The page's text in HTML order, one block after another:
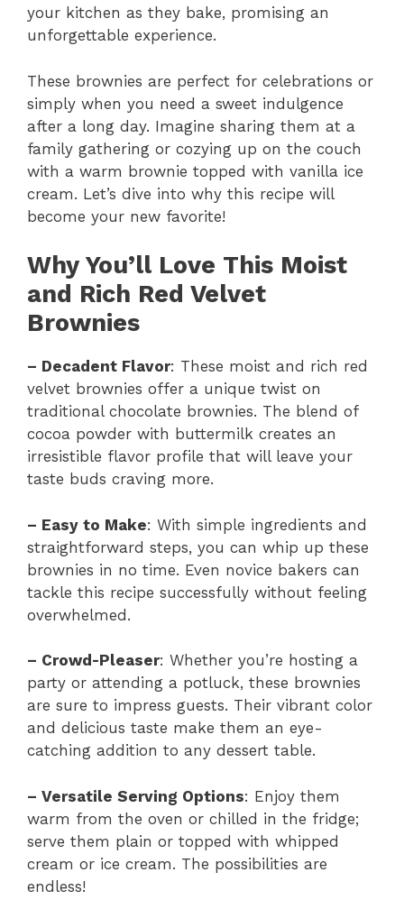
your kitchen as they bake, promising an
unforgettable experience.
These brownies are perfect for celebrations or
simply when you need a sweet indulgence
after a long day. Imagine sharing them at a
family gathering or cozying up on the couch
with a warm brownie topped with vanilla ice
cream. Let’s dive into why this recipe will
become your new favorite!
Why You’ll Love This Moist
and Rich Red Velvet
Brownies
– Decadent Flavor: These moist and rich red
velvet brownies offer a unique twist on
traditional chocolate brownies. The blend of
cocoa powder with buttermilk creates an
irresistible flavor profile that will leave your
taste buds craving more.
– Easy to Make: With simple ingredients and
straightforward steps, you can whip up these
brownies in no time. Even novice bakers can
tackle this recipe successfully without feeling
overwhelmed.
– Crowd-Pleaser: Whether you’re hosting a
party or attending a potluck, these brownies
are sure to impress guests. Their vibrant color
and delicious taste make them an eye-
catching addition to any dessert table.
– Versatile Serving Options: Enjoy them
warm from the oven or chilled in the fridge;
serve them plain or topped with whipped
cream or ice cream. The possibilities are
endless!